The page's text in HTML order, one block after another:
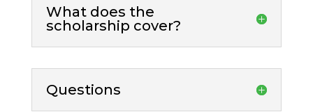
What does the
scholarship cover?
Questions